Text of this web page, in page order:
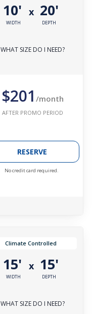
10'
WIDTH
x 20'
DEPTH
WHAT SIZE DO I NEED?
$201 /month
AFTER PROMO PERIOD
RESERVE
No credit card required.
Climate Controlled
15'
WIDTH
x 15'
DEPTH
WHAT SIZE DO I NEED?